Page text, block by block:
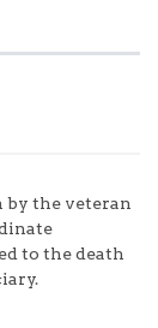
by the veteran
to the death